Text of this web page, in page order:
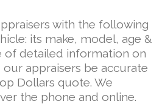
with the following
its make, model, age &
of detailed information on
appraisers be accurate
Dollars quote. We
the phone and online.